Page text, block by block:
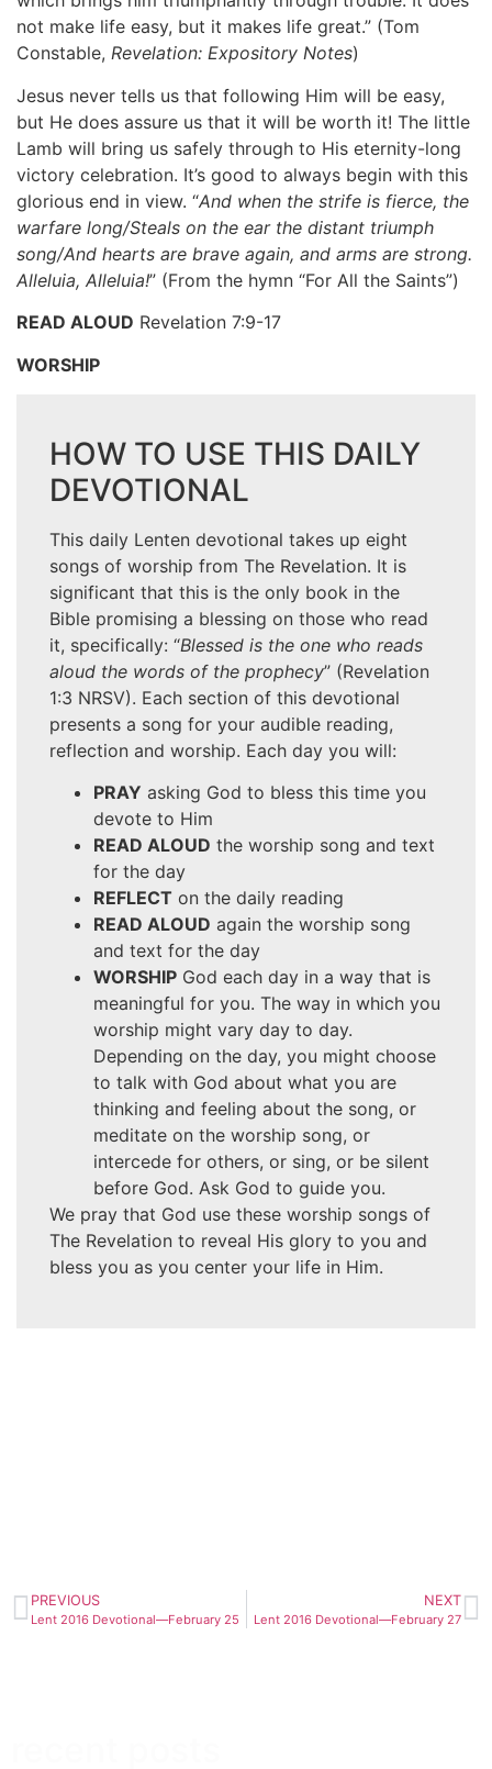
not make life easy, but it makes life great.” (Tom
Constable, Revelation: Expository Notes)
Jesus never tells us that following Him will be easy,
but He does assure us that it will be worth it! The little
Lamb will bring us safely through to His eternity-long
victory celebration. It’s good to always begin with this
glorious end in view. “And when the strife is fierce, the
warfare long/Steals on the ear the distant triumph
song/And hearts are brave again, and arms are strong.
Alleluia, Alleluia!” (From the hymn “For All the Saints”)
READ ALOUD Revelation 7:9-17
WORSHIP
HOW TO USE THIS DAILY
DEVOTIONAL
This daily Lenten devotional takes up eight
songs of worship from The Revelation. It is
significant that this is the only book in the
Bible promising a blessing on those who read
it, specifically: “Blessed is the one who reads
aloud the words of the prophecy” (Revelation
1:3 NRSV). Each section of this devotional
presents a song for your audible reading,
reflection and worship. Each day you will:
PRAY asking God to bless this time you
devote to Him
READ ALOUD the worship song and text
for the day
REFLECT on the daily reading
READ ALOUD again the worship song
and text for the day
WORSHIP God each day in a way that is
meaningful for you. The way in which you
worship might vary day to day.
Depending on the day, you might choose
to talk with God about what you are
thinking and feeling about the song, or
meditate on the worship song, or
intercede for others, or sing, or be silent
before God. Ask God to guide you.
We pray that God use these worship songs of
The Revelation to reveal His glory to you and
bless you as you center your life in Him.
PREVIOUS
Lent 2016 Devotional—February 25
NEXT
Lent 2016 Devotional—February 27